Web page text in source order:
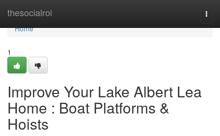
thesocialroi
Home
Home
1
Improve Your Lake Albert Lea
Home : Boat Platforms &
Hoists